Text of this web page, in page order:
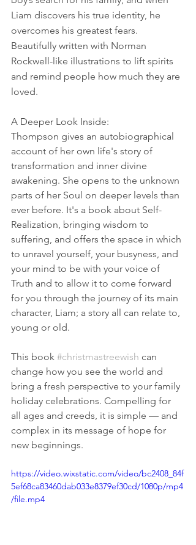
Liam discovers his true identity, he
overcomes his greatest fears.
Beautifully written with Norman
Rockwell-like illustrations to lift spirits
and remind people how much they are
loved.
A Deeper Look Inside:
Thompson gives an autobiographical
account of her own life's story of
transformation and inner divine
awakening. She opens to the unknown
parts of her Soul on deeper levels than
ever before. It's a book about Self-
Realization, bringing wisdom to
suffering, and offers the space in which
to unravel yourself, your busyness, and
your mind to be with your voice of
Truth and to allow it to come forward
for you through the journey of its main
character, Liam; a story all can relate to,
young or old.
This book #christmastreewish can
change how you see the world and
bring a fresh perspective to your family
holiday celebrations. Compelling for
all ages and creeds, it is simple — and
complex in its message of hope for
new beginnings.
https://video.wixstatic.com/video/bc2408_84f
5ef68ca83460dab033e8379ef30cd/1080p/mp4
/file.mp4